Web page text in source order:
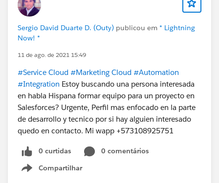
Sergio David Duarte D. (Outy) publicou em * Lightning
Now! *
11 de ago. de 2021 15:49
#Service Cloud #Marketing Cloud #Automation
#Integration Estoy buscando una persona interesada
en habla Hispana formar equipo para un proyecto en
Salesforces? Urgente, Perfil mas enfocado en la parte
de desarrollo y tecnico por si hay alguien interesado
quedo en contacto. Mi wapp +573108925751
0 curtidas
0 comentários
Compartilhar
Show menu